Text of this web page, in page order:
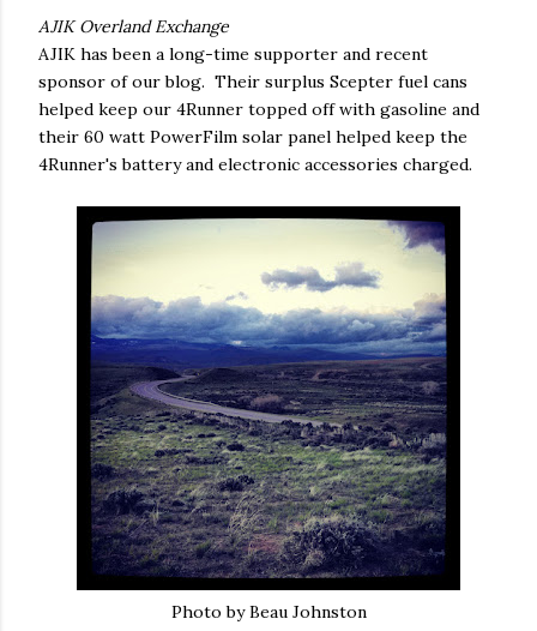
AJIK Overland Exchange
AJIK has been a long-time supporter and recent
sponsor of our blog. Their surplus Scepter fuel cans
helped keep our 4Runner topped off with gasoline and
their 60 watt PowerFilm solar panel helped keep the
4Runner's battery and electronic accessories charged.
Photo by Beau Johnston